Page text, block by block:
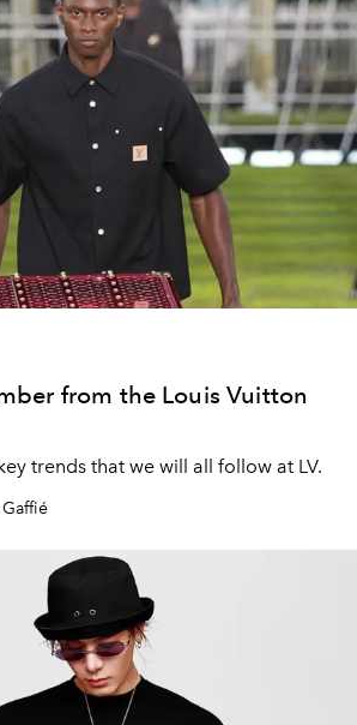
from the Louis Vuitton
trends that we will all follow at LV.